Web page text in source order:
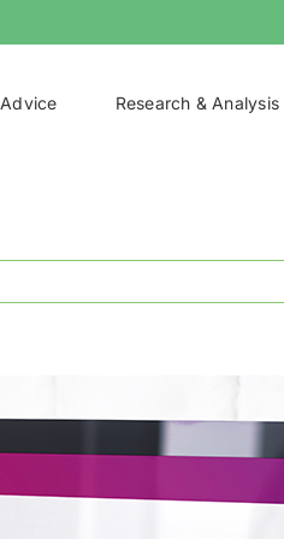
Advice Research & Analysis